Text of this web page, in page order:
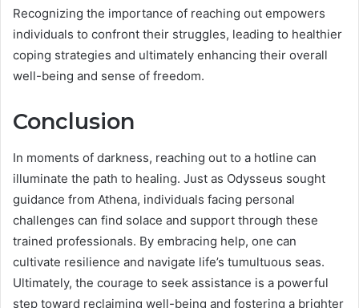
Recognizing the importance of reaching out empowers
individuals to confront their struggles, leading to healthier
coping strategies and ultimately enhancing their overall
well-being and sense of freedom.
Conclusion
In moments of darkness, reaching out to a hotline can
illuminate the path to healing. Just as Odysseus sought
guidance from Athena, individuals facing personal
challenges can find solace and support through these
trained professionals. By embracing help, one can
cultivate resilience and navigate life’s tumultuous seas.
Ultimately, the courage to seek assistance is a powerful
step toward reclaiming well-being and fostering a brighter